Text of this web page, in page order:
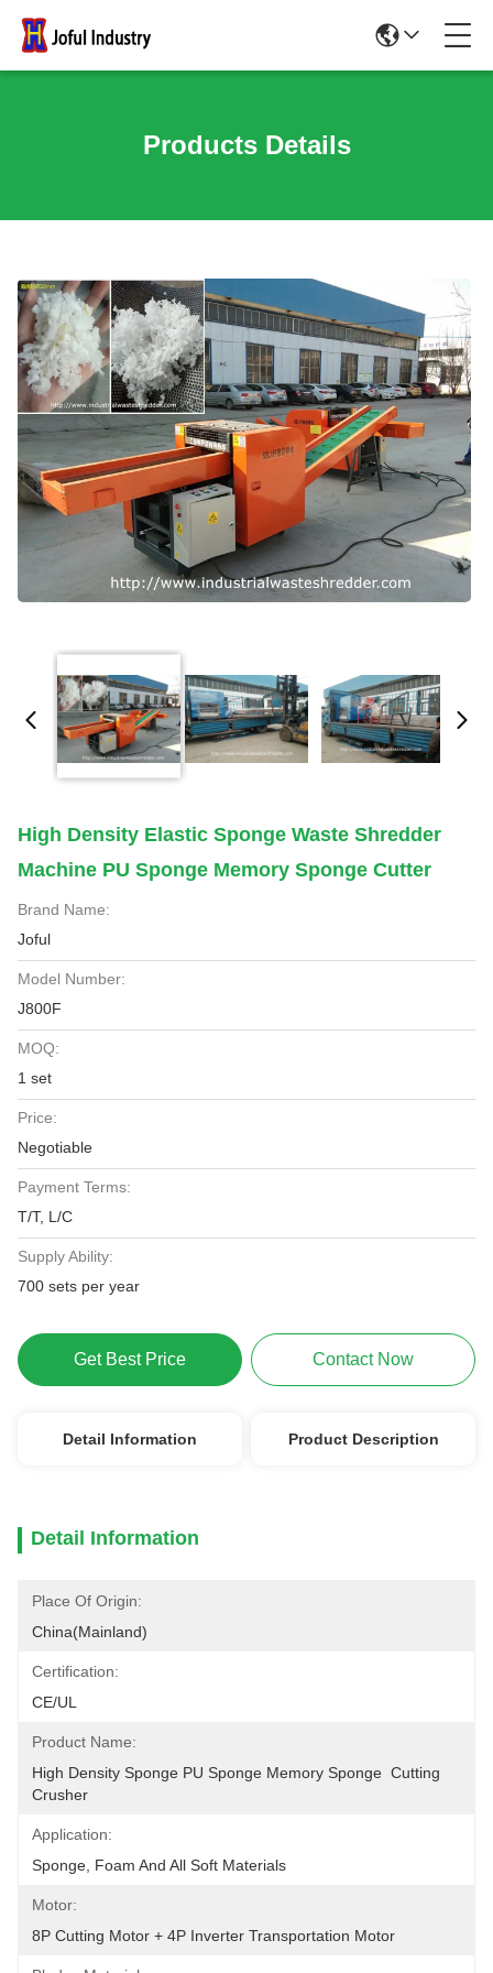
Products Details
High Density Elastic Sponge Waste Shredder
Machine PU Sponge Memory Sponge Cutter
Brand Name:
Joful
Model Number:
J800F
MOQ:
1 set
Price:
Negotiable
Payment Terms:
T/T, L/C
Supply Ability:
700 sets per year
Get Best Price Contact Now
Detail Information Product Description
Detail Information
Place Of Origin:
China(Mainland)
Certification:
CE/UL
Product Name:
High Density Sponge PU Sponge Memory Sponge  Cutting
Crusher
Application:
Sponge, Foam And All Soft Materials
Motor:
8P Cutting Motor + 4P Inverter Transportation Motor